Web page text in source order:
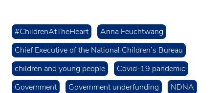
#ChildrenAtTheHeart
Anna Feuchtwang
Chief Executive of the National Children’s Bureau
children and young people
Covid-19 pandemic
Government
Government underfunding
NDNA